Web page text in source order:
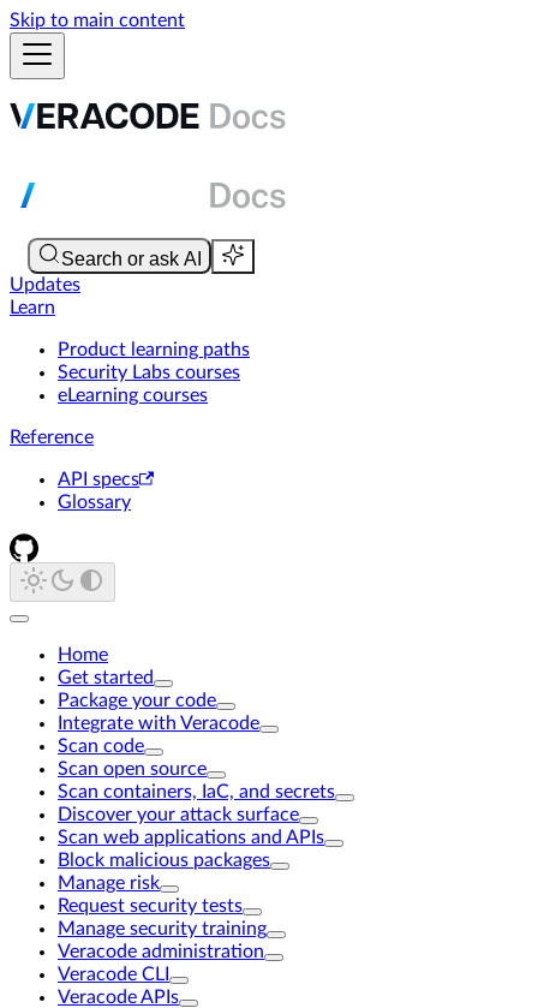
Skip to main content
Updates
Learn
Product learning paths
Security Labs courses
eLearning courses
Reference
API specs
Glossary
Home
Get started
Package your code
Integrate with Veracode
Scan code
Scan open source
Scan containers, IaC, and secrets
Discover your attack surface
Scan web applications and APIs
Block malicious packages
Manage risk
Request security tests
Manage security training
Veracode administration
Veracode CLI
Veracode APIs